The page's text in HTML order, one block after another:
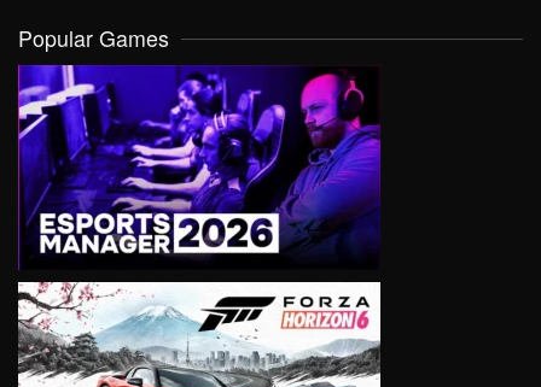
Popular Games
VIEW
VIEW